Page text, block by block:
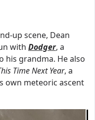
up scene, Dean
with Dodger, a
grandma. He also
Time Next Year, a
own meteoric ascent